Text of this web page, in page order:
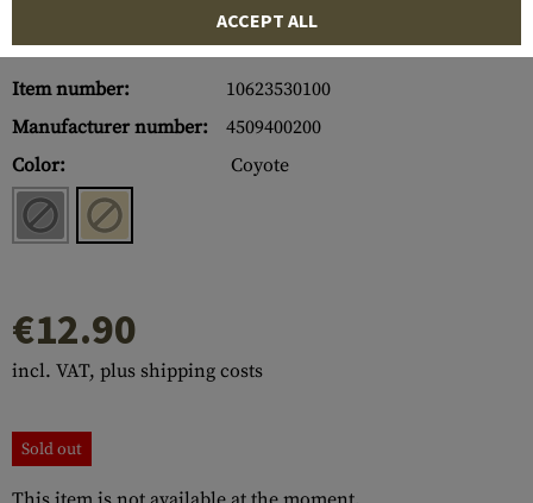
Item number:
10623530100
Manufacturer number:
4509400200
Color:
Coyote
€12.90
incl. VAT, plus shipping costs
Sold out
ACCEPT ALL